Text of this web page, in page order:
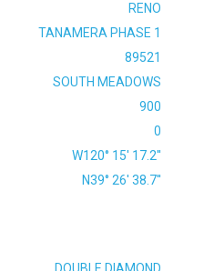
RENO
TANAMERA PHASE 1
89521
SOUTH MEADOWS
900
0
W120° 15' 17.2''
N39° 26' 38.7''